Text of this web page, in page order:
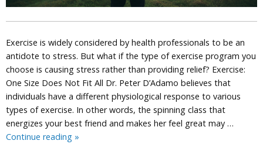
Exercise is widely considered by health professionals to be an
antidote to stress. But what if the type of exercise program you
choose is causing stress rather than providing relief? Exercise:
One Size Does Not Fit All Dr. Peter D’Adamo believes that
individuals have a different physiological response to various
types of exercise. In other words, the spinning class that
energizes your best friend and makes her feel great may …
Continue reading Is
»